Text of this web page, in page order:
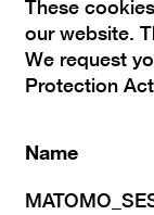
These
our website.
We request
Protection
Name